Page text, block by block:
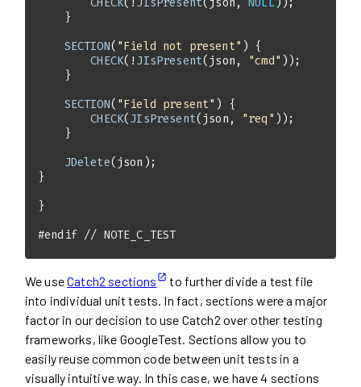
SECTION( "Field not present"
CHECK(! JIsPresent(json, "cmd"
SECTION( "Field present"
CHECK(JIsPresent(json, "req"
JDelete
#endif // NOTE_C_TEST
We useCatch2 sections
to further divide a test file
into individual unit tests. In fact, sections were a major
factor in our decision to use Catch2 over other testing
frameworks, like GoogleTest. Sections allow you to
easily reuse common code between unit tests in a
visually intuitive way. In this case, we have 4 sections